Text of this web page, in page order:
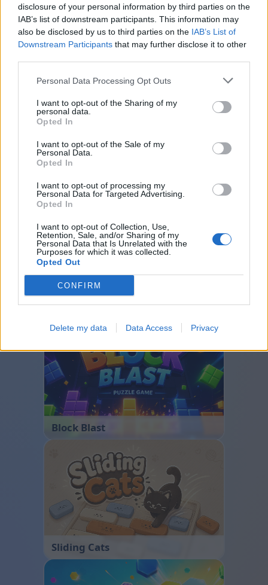
disclosure of your personal information by third parties on the
IAB’s list of downstream participants. This information may
also be disclosed by us to third parties on the IAB’s List of
Downstream Participants that may further disclose it to other
Personal Data Processing Opt Outs
I want to opt-out of the Sharing of my
personal data.
Opted In
I want to opt-out of the Sale of my
Personal Data.
Opted In
I want to opt-out of processing my
Personal Data for Targeted Advertising.
Opted In
I want to opt-out of Collection, Use,
Retention, Sale, and/or Sharing of my
Personal Data that Is Unrelated with the
Purposes for which it was collected.
Opted Out
CONFIRM
Delete my data Data Access Privacy
Andere Spiele
Puzzles Solitär
Mahjong
Minesweeper
Backgammon
Bubble Shooter
Block Blast
Sliding Cats